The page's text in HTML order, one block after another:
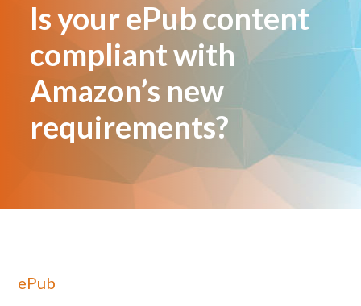
Is your ePub content
compliant with
Amazon’s new
requirements?
ePub